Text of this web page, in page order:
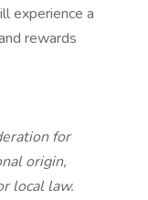
experience a
rewards
for
origin,
local law.